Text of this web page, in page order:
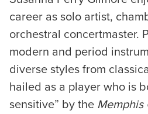
career as solo artist,
orchestral concertmaster.
modern and period
diverse styles from
hailed as a player who is
sensitive” by the Memphis